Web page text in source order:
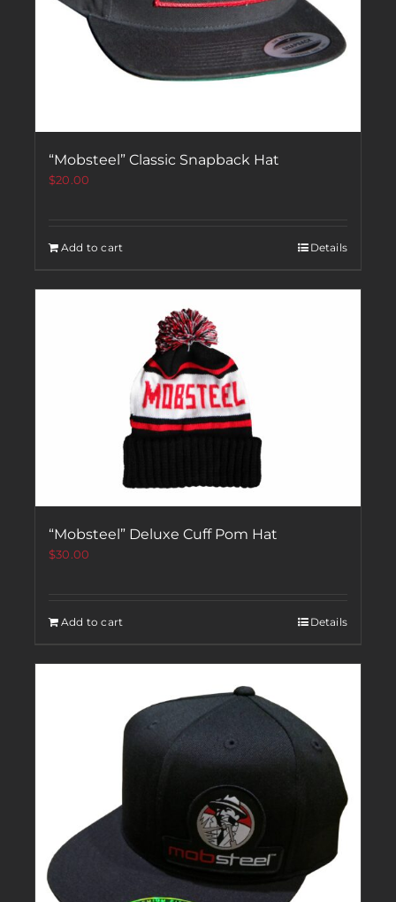
“Mobsteel” Classic Snapback Hat
$20.00
Add to cart Details
“Mobsteel” Deluxe Cuff Pom Hat
$30.00
Add to cart Details